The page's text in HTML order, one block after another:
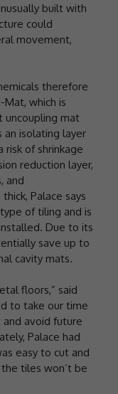
built with
could
movement,
therefore
Mat, which is
uncoupling mat
isolating layer
of shrinkage
reduction layer,
and
Palace says
of tiling and is
Due to its
save up to
cavity mats.
floors,” said
to take our time
avoid future
Palace had
easy to cut and
tiles won’t be